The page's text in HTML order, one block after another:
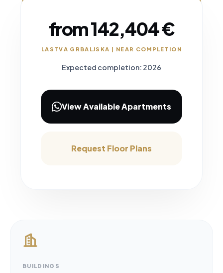
from 142,404 €
LASTVA GRBALJSKA | NEAR COMPLETION
Expected completion: 2026
View Available Apartments
Request Floor Plans
BUILDINGS